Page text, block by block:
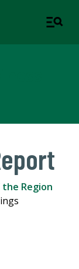
Region